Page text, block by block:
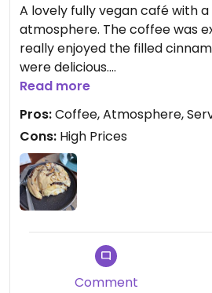
A lovely fully vegan café with
atmosphere. The coffee was
really enjoyed the filled
were delicious.
The service was very friendly
throughout my visit.
The only downside is that the
the higher side, especially for
menu. Overall, it’s still a great
Updated from previous review
Read more
Pros:Coffee, Atmosphere,
Cons: High Prices
Comment